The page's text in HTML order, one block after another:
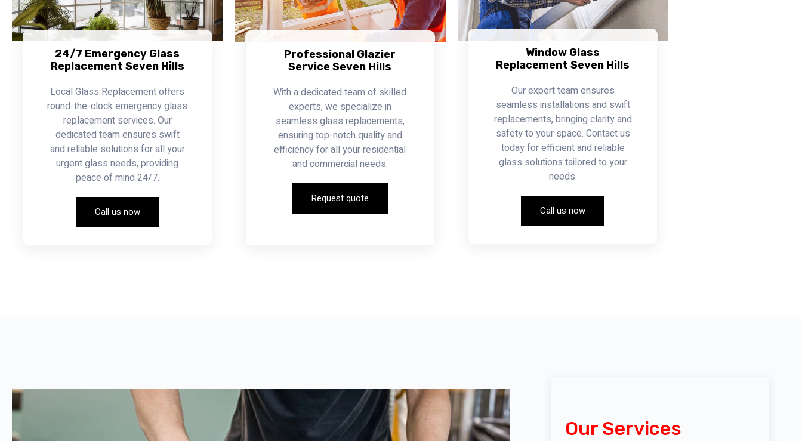
24/7 Emergency Glass
Replacement Seven Hills
Local Glass Replacement offers
round-the-clock emergency glass
replacement services. Our
dedicated team ensures swift
and reliable solutions for all your
urgent glass needs, providing
peace of mind 24/7.
Call us now
Professional Glazier
Service Seven Hills
With a dedicated team of skilled
experts, we specialize in
seamless glass replacements,
ensuring top-notch quality and
efficiency for all your residential
and commercial needs.
Request quote
Window Glass
Replacement Seven Hills
Our expert team ensures
seamless installations and swift
replacements, bringing clarity and
safety to your space. Contact us
today for efficient and reliable
glass solutions tailored to your
needs.
Call us now
Our Services